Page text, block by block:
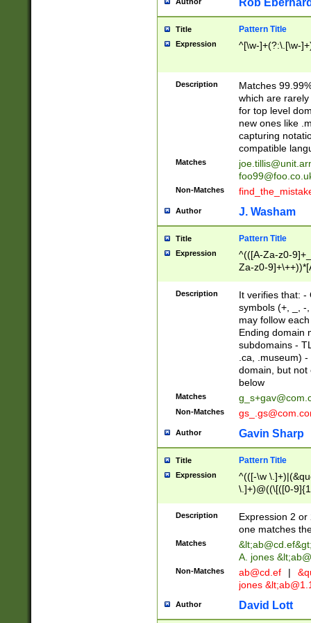
Rob
Title Pattern Title
Expression ^[\w-]+(?:\.[\w-
Description
Matches
which are
for top level
new ones like
capturing
compatible
Matches
Non-Matches
Author J. Washam
Title Pattern Title
Expression
^(([A-Za-z0-
Za-z0-
zA-Z]{2,6}$
Description
It verifies that: -
symbols (+, _, -
may follow
Ending domain
subdomains -
.ca, .museum)
domain, but not
below
Matches
Non-Matches
Author Gavin Sharp
Title Pattern Title
Expression
^(([-\w
\.]+)@((\[([0-
{2,4}))&gt;$
Description
Expression 2
one matches
Matches &lt;ab@cd.ef
A. jones
Non-Matches ab@cd.ef |
jones &lt;
Author David Lott